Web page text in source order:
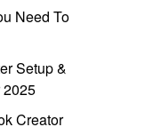
Need To
Setup &
2025
Creator